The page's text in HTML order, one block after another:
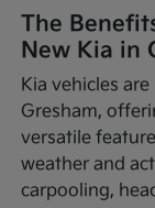
The
New Kia in
Kia vehicles
Gresham,
versatile
weather and
carpooling,